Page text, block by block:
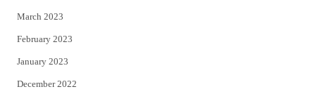
March 2023
February 2023
January 2023
December 2022